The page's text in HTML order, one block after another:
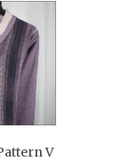
V